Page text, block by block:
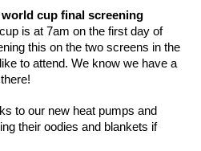
world cup final screening
is at 7am on the first day of
this on the two screens in the
to attend. We know we have a
to our new heat pumps and
their oodies and blankets if